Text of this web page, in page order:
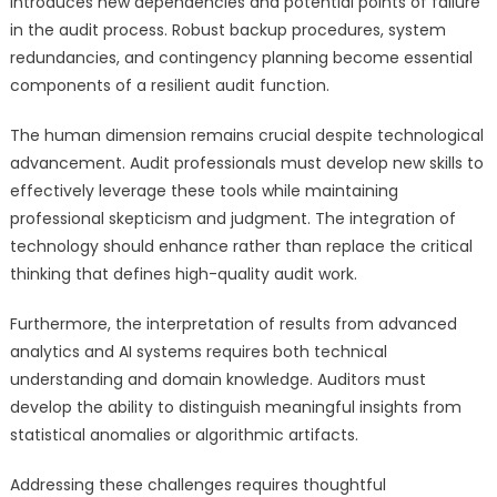
in the audit process. Robust backup procedures, system
redundancies, and contingency planning become essential
components of a resilient audit function.
The human dimension remains crucial despite technological
advancement. Audit professionals must develop new skills to
effectively leverage these tools while maintaining
professional skepticism and judgment. The integration of
technology should enhance rather than replace the critical
thinking that defines high-quality audit work.
Furthermore, the interpretation of results from advanced
analytics and AI systems requires both technical
understanding and domain knowledge. Auditors must
develop the ability to distinguish meaningful insights from
statistical anomalies or algorithmic artifacts.
Addressing these challenges requires thoughtful